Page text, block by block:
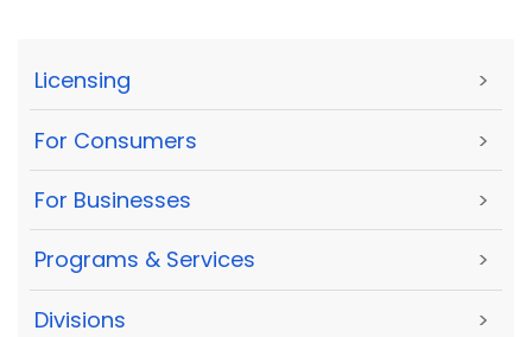
Licensing >
For Consumers >
For Businesses >
Programs & Services >
Divisions >